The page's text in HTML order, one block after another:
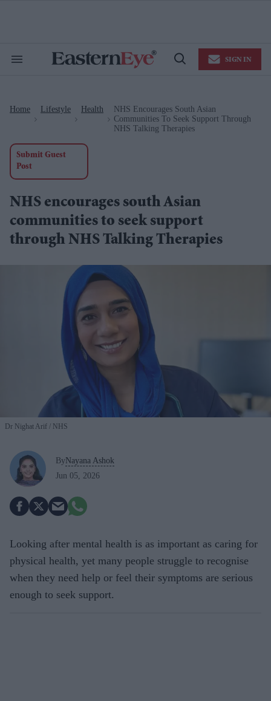
Search
Open
SIGN IN
Home Lifestyle Health
NHS Encourages South Asian
Communities To Seek Support Through
NHS Talking Therapies
Submit Guest
Post
NHS encourages south Asian
communities to seek support
through NHS Talking Therapies
Dr Nighat Arif NHS
ByNayana Ashok
Jun 05, 2026
Looking after mental health is as important as caring for
physical health, yet many people struggle to recognise
when they need help or feel their symptoms are serious
enough to seek support.